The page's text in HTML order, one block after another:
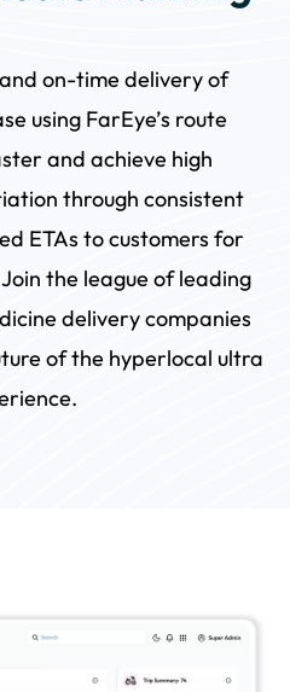
on-time delivery of
using FarEye’s route
and achieve high
through consistent
ETAs to customers for
the league of leading
delivery companies
of the hyperlocal ultra